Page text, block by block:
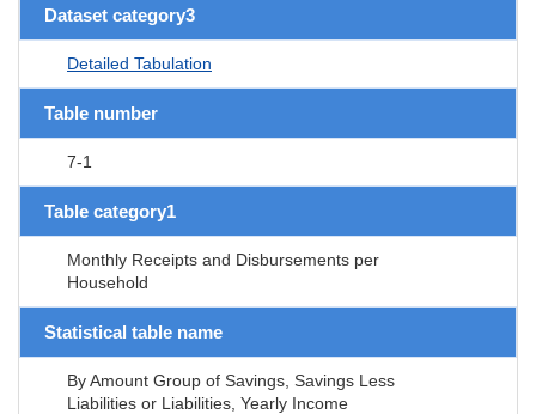
Dataset category3
Detailed Tabulation
Table number
7-1
Table category1
Monthly Receipts and Disbursements per
Household
Statistical table name
By Amount Group of Savings, Savings Less
Liabilities or Liabilities, Yearly Income